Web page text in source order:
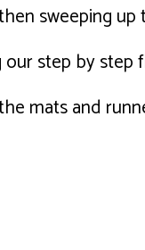
sweeping
step by step
mats and